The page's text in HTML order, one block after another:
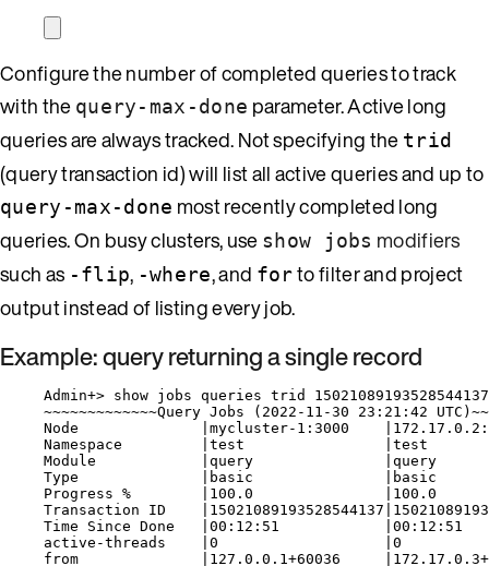
Configure the number of completed queries to track
with the query-max-done parameter. Active long
queries are always tracked. Not specifying the trid
(query transaction id) will list all active queries and up to
query-max-done most recently completed long
queries. On busy clusters, use show jobs modifiers
such as -flip, -where, and forto filter and project
output instead of listing every job.
Example: query returning a single record
Admin+> show jobs queries trid 15021089193528544137
~~~~~~~~~~~~~Query Jobs (2022-11-30 23:21:42
Node              |mycluster-1:3000
Namespace         |test                |test
Module            |query               |query
Type              |basic               |basic
Progress %        |100.0               |100.0
Transaction ID
Time Since Done   |00:12:51            |00:12:51
active-threads    |0                   |0
from              |127.0.0.1+60036